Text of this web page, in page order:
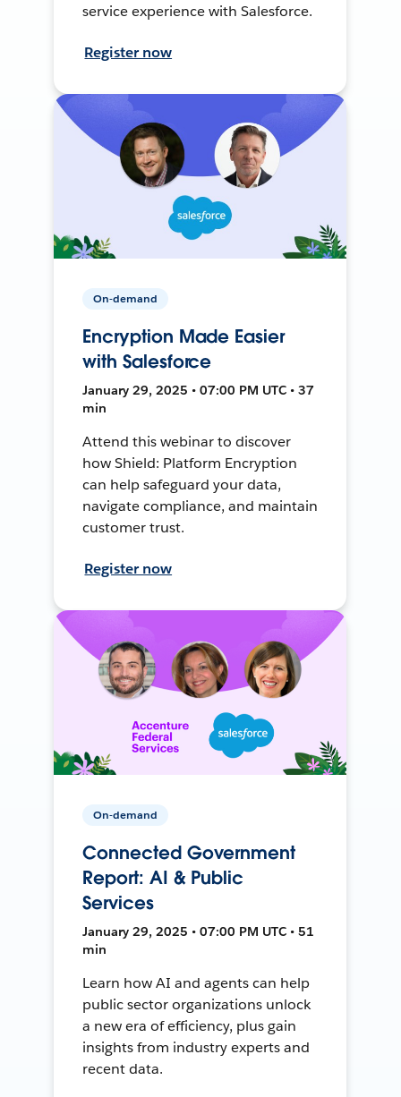
service experience with Salesforce.
Register now
On-demand
Encryption Made Easier
with Salesforce
January 29, 2025 • 07:00 PM UTC • 37
min
Attend this webinar to discover
how Shield: Platform Encryption
can help safeguard your data,
navigate compliance, and maintain
customer trust.
Register now
On-demand
Connected Government
Report: AI & Public
Services
January 29, 2025 • 07:00 PM UTC • 51
min
Learn how AI and agents can help
public sector organizations unlock
a new era of efficiency, plus gain
insights from industry experts and
recent data.